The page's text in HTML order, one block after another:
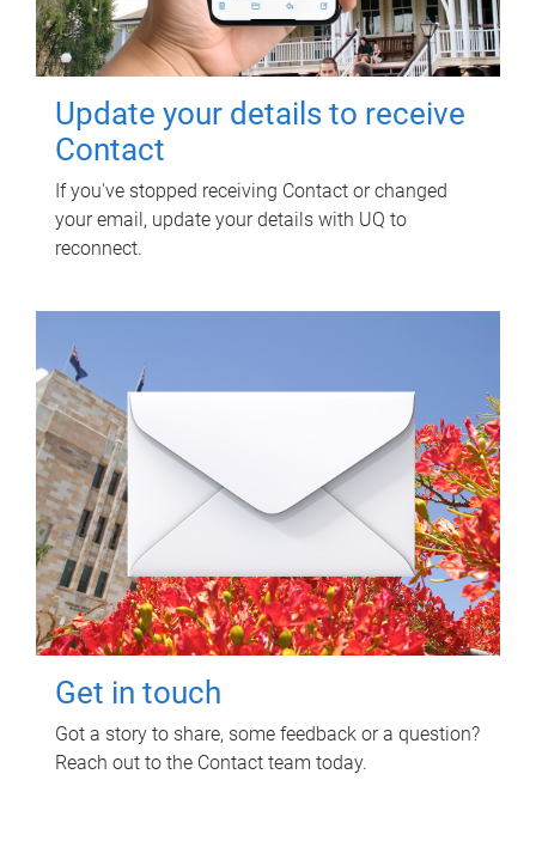
Update your details to receive
Contact
If you've stopped receiving Contact or changed
your email, update your details with UQ to
reconnect.
Get in touch
Got a story to share, some feedback or a question?
Reach out to the Contact team today.